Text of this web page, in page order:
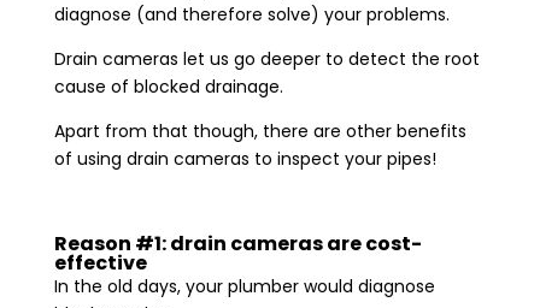
diagnose (and therefore solve) your problems.
Drain cameras let us go deeper to detect the root
cause of blocked drainage.
Apart from that though, there are other benefits
of using drain cameras to inspect your pipes!
Reason #1: drain cameras are cost-
effective
In the old days, your plumber would diagnose